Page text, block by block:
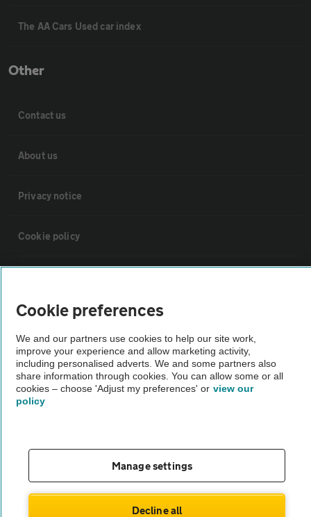
The AA Cars Used car index
Other
Contact us
About us
Privacy notice
Cookie policy
Vehicle Inspections
The AA recommends an AA Cars Vehicle Inspection before purchase.
Not all cars are mechanically checked by the AA.
theAA.com
Cookie preferences
We and our partners use cookies to help our site work,
improve your experience and allow marketing activity,
including personalised adverts. We and some partners also
share information through cookies. You can allow some or all
cookies – choose 'Adjust my preferences' or view our
policy
Manage settings
Decline all